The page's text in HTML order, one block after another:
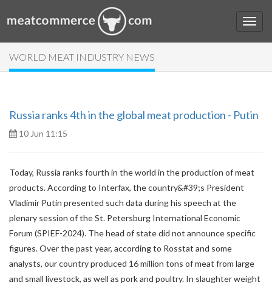
WORLD MEAT INDUSTRY NEWS
Russia ranks 4th in the global meat production - Putin
10 Jun 11:15
Today, Russia ranks fourth in the world in the production of meat
products. According to Interfax, the country&#39;s President
Vladimir Putin presented such data during his speech at the
plenary session of the St. Petersburg International Economic
Forum (SPIEF-2024). The head of state did not announce specific
figures. Over the past year, according to Rosstat and some
analysts, our country produced 16 million tons of meat from large
and small livestock, as well as pork and poultry. In slaughter weight